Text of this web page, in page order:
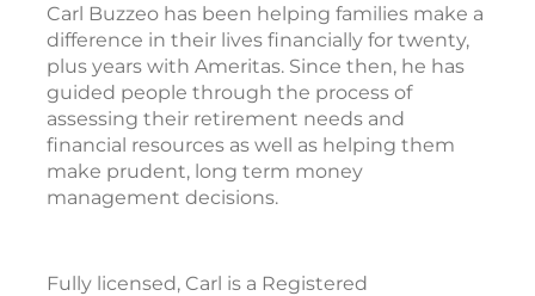
Carl Buzzeo has been helping families make a
difference in their lives financially for twenty,
plus years with Ameritas. Since then, he has
guided people through the process of
assessing their retirement needs and
financial resources as well as helping them
make prudent, long term money
management decisions.
Fully licensed, Carl is a Registered